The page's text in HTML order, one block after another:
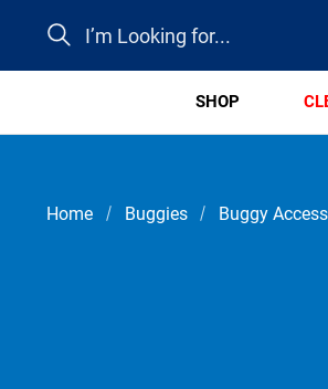
Search
SHOP
Home Buggies Buggy